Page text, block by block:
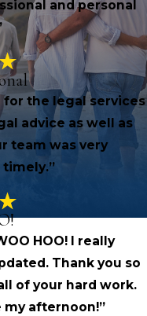
and personal
for the legal services
advice as well as
team was very
HOO! I really
Thank you so
of your hard work.
my afternoon!”